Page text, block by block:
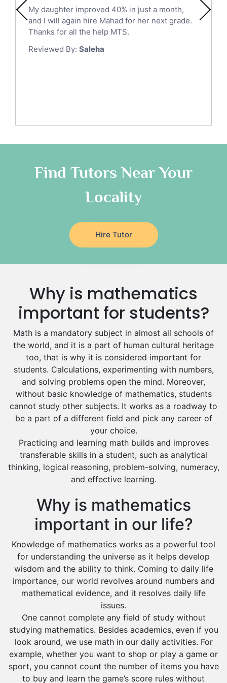
Gre English Tutors
Sat Math Tutors
Additional Math Tutors
Latin Tutors
Religious-Studies Tutors
German Tutors
Media Studies Tutors
Government And Politics Tutors
Us History Tutors
Drama Tutors
Excel Analysis Tutors
Design And Technology Tutors
Extended Essay Tutors
Cas Tutors
Environmental Management Tutors
Medina
Muzahmiyya
Najran
As Sulayyil
Al Mubarraz
Dhahran
Qalat Bishah
Al Majmaah
Al Omran
Al Wajh
Az Zulfi
Ar Rass
Baljurashi
Dumat Al Jandal
Dawadmi
Rafha
Ras Tanura
Sabya
Saihat
Sakaka
Sharurah
Al Bahah
Duba
My daughter improved 40% in just a month,
and I will again hire Mahad for her next grade.
Thanks for all the help MTS.
Reviewed By: Saleha
Find Tutors Near Your
Locality
Hire Tutor
Why is mathematics
important for students?
Math is a mandatory subject in almost all schools of
the world, and it is a part of human cultural heritage
too, that is why it is considered important for
students. Calculations, experimenting with numbers,
and solving problems open the mind. Moreover,
without basic knowledge of mathematics, students
cannot study other subjects. It works as a roadway to
be a part of a different field and pick any career of
your choice.
Practicing and learning math builds and improves
transferable skills in a student, such as analytical
thinking, logical reasoning, problem-solving, numeracy,
and effective learning.
Why is mathematics
important in our life?
Knowledge of mathematics works as a powerful tool
for understanding the universe as it helps develop
wisdom and the ability to think. Coming to daily life
importance, our world revolves around numbers and
mathematical evidence, and it resolves daily life
issues.
One cannot complete any field of study without
studying mathematics. Besides academics, even if you
look around, we use math in our daily activities. For
example, whether you want to shop or play a game or
sport, you cannot count the number of items you have
to buy and learn the game’s score rules without